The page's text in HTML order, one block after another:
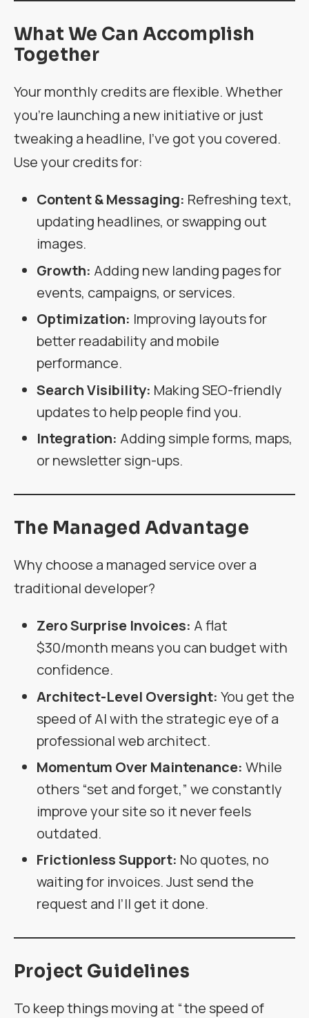
What We Can Accomplish
Together
Your monthly credits are flexible. Whether
you’re launching a new initiative or just
tweaking a headline, I’ve got you covered.
Use your credits for:
Content & Messaging: Refreshing text,
updating headlines, or swapping out
images.
Growth: Adding new landing pages for
events, campaigns, or services.
Optimization: Improving layouts for
better readability and mobile
performance.
Search Visibility: Making SEO-friendly
updates to help people find you.
Integration: Adding simple forms, maps,
or newsletter sign-ups.
The Managed Advantage
Why choose a managed service over a
traditional developer?
Zero Surprise Invoices: A flat
$30/month means you can budget with
confidence.
Architect-Level Oversight: You get the
speed of AI with the strategic eye of a
professional web architect.
Momentum Over Maintenance: While
others “set and forget,” we constantly
improve your site so it never feels
outdated.
Frictionless Support: No quotes, no
waiting for invoices. Just send the
request and I’ll get it done.
Project Guidelines
To keep things moving at “the speed of